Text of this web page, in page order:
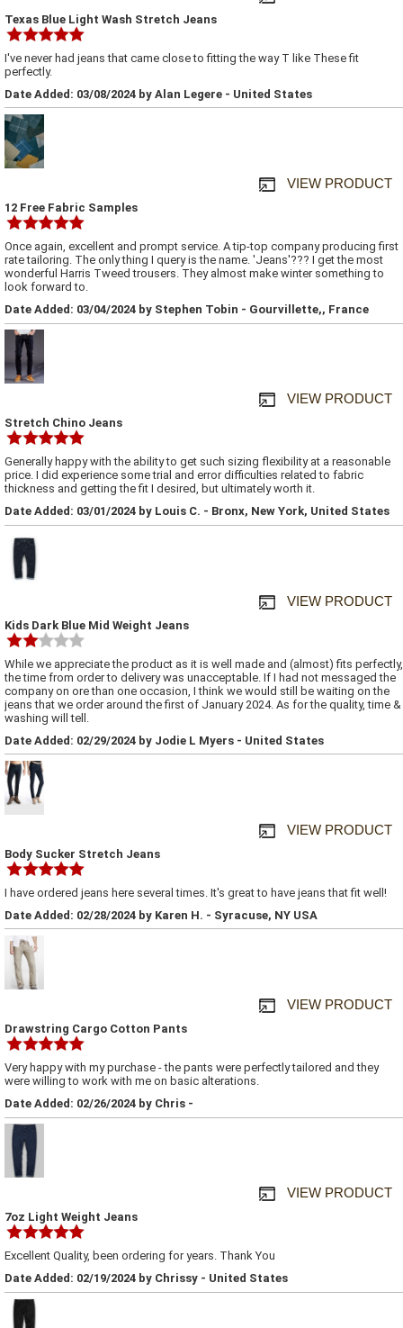
Texas Blue Light Wash Stretch Jeans
I've never had jeans that came close to fitting the way T like These fit
perfectly.
Date Added: 03/08/2024 by Alan Legere - United States
VIEW PRODUCT
12 Free Fabric Samples
Once again, excellent and prompt service. A tip-top company producing first
rate tailoring. The only thing I query is the name. 'Jeans'??? I get the most
wonderful Harris Tweed trousers. They almost make winter something to
look forward to.
Date Added: 03/04/2024 by Stephen Tobin - Gourvillette,, France
VIEW PRODUCT
Stretch Chino Jeans
Generally happy with the ability to get such sizing flexibility at a reasonable
price. I did experience some trial and error difficulties related to fabric
thickness and getting the fit I desired, but ultimately worth it.
Date Added: 03/01/2024 by Louis C. - Bronx, New York, United States
VIEW PRODUCT
Kids Dark Blue Mid Weight Jeans
While we appreciate the product as it is well made and (almost) fits perfectly,
the time from order to delivery was unacceptable. If I had not messaged the
company on ore than one occasion, I think we would still be waiting on the
jeans that we order around the first of January 2024. As for the quality, time &
washing will tell.
Date Added: 02/29/2024 by Jodie L Myers - United States
VIEW PRODUCT
Body Sucker Stretch Jeans
I have ordered jeans here several times. It's great to have jeans that fit well!
Date Added: 02/28/2024 by Karen H. - Syracuse, NY USA
VIEW PRODUCT
Drawstring Cargo Cotton Pants
Very happy with my purchase - the pants were perfectly tailored and they
were willing to work with me on basic alterations.
Date Added: 02/26/2024 by Chris -
VIEW PRODUCT
7oz Light Weight Jeans
Excellent Quality, been ordering for years. Thank You
Date Added: 02/19/2024 by Chrissy - United States